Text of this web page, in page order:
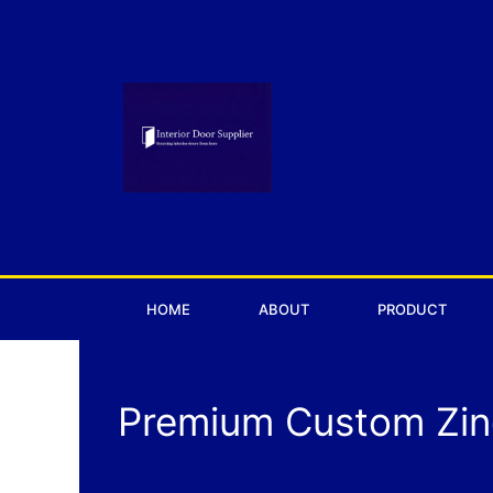
HOME ABOUT PRODUCT
Premium Custom